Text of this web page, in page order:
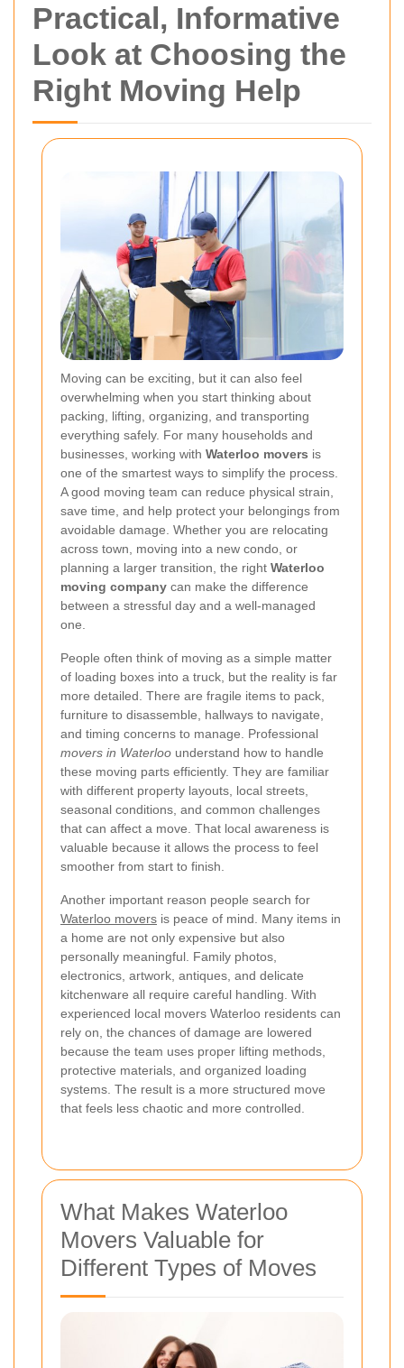
Practical, Informative
Look at Choosing the
Right Moving Help
Moving can be exciting, but it can also feel
overwhelming when you start thinking about
packing, lifting, organizing, and transporting
everything safely. For many households and
businesses, working with Waterloo movers is
one of the smartest ways to simplify the process.
A good moving team can reduce physical strain,
save time, and help protect your belongings from
avoidable damage. Whether you are relocating
across town, moving into a new condo, or
planning a larger transition, the right Waterloo
moving company can make the difference
between a stressful day and a well-managed
one.
People often think of moving as a simple matter
of loading boxes into a truck, but the reality is far
more detailed. There are fragile items to pack,
furniture to disassemble, hallways to navigate,
and timing concerns to manage. Professional
movers in Waterloo understand how to handle
these moving parts efficiently. They are familiar
with different property layouts, local streets,
seasonal conditions, and common challenges
that can affect a move. That local awareness is
valuable because it allows the process to feel
smoother from start to finish.
Another important reason people search for
Waterloo movers is peace of mind. Many items in
a home are not only expensive but also
personally meaningful. Family photos,
electronics, artwork, antiques, and delicate
kitchenware all require careful handling. With
experienced local movers Waterloo residents can
rely on, the chances of damage are lowered
because the team uses proper lifting methods,
protective materials, and organized loading
systems. The result is a more structured move
that feels less chaotic and more controlled.
What Makes Waterloo
Movers Valuable for
Different Types of Moves